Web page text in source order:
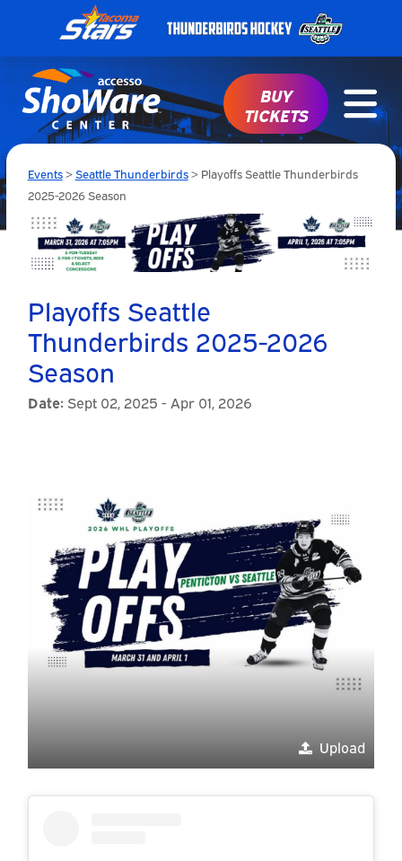
BUY
TICKETS
Events>Seattle Thunderbirds> Playoffs Seattle Thunderbirds
2025-2026 Season
Playoffs Seattle
Thunderbirds 2025-2026
Season
Date: Sept 02, 2025 - Apr 01, 2026
Upload